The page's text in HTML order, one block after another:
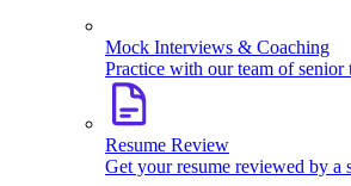
Mock Interviews & Coaching
Practice with our team of senior
Resume Review
Get your resume reviewed by a